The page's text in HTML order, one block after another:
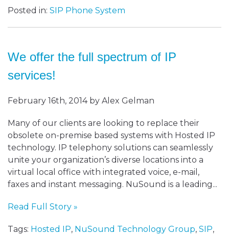
Posted in: SIP Phone System
We offer the full spectrum of IP
services!
February 16th, 2014 by Alex Gelman
Many of our clients are looking to replace their
obsolete on-premise based systems with Hosted IP
technology. IP telephony solutions can seamlessly
unite your organization’s diverse locations into a
virtual local office with integrated voice, e-mail,
faxes and instant messaging. NuSound is a leading...
Read Full Story »
Tags: Hosted IP, NuSound Technology Group, SIP,